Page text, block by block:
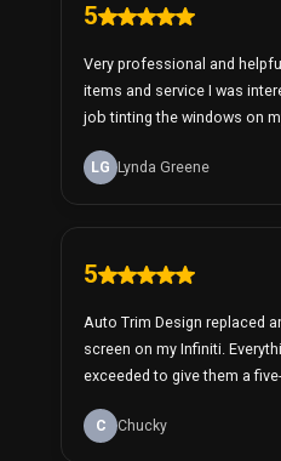
5
Very professional and
items and service I was
job tinting the windows on
LG Lynda Greene
5
Auto Trim Design replaced
screen on my Infiniti.
exceeded to give them a
C Chucky